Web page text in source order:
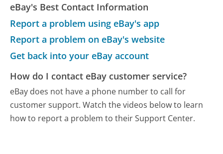
eBay's Best Contact Information
Report a problem using eBay's app
Report a problem on eBay's website
Get back into your eBay account
How do I contact eBay customer service?
eBay does not have a phone number to call for
customer support. Watch the videos below to learn
how to report a problem to their Support Center.